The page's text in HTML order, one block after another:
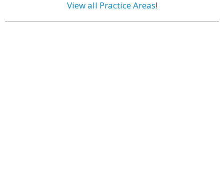
View all Practice Areas!